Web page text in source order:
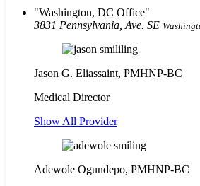
Washington, DC Office
3831 Pennsylvania, Ave. SE
Jason G. Eliassaint, PMHNP-BC
Medical Director
Show All Provider
Adewole Ogundepo, PMHNP-BC